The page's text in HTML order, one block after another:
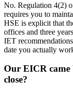
No. Regulation 4(2)
requires you to
HSE is explicit that
offices and three
IET
date you actually
Our EICR came
close?